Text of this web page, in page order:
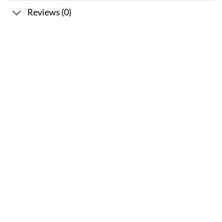
Reviews (0)